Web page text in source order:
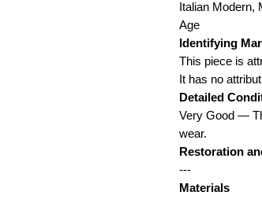
Italian Modern,
Age
Identifying
This piece is
It has no
Detailed
Very Good —
wear.
Restoration
---
Materials